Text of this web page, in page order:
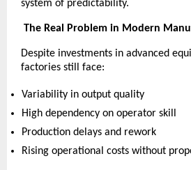
system of predictability.
The Real Problem in Modern
Despite investments in advanced
factories still face:
Variability in output quality
High dependency on operator skill
Production delays and rework
Rising operational costs without